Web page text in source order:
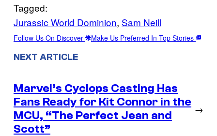
Tagged:
Jurassic World Dominion, Sam Neill
Follow Us On Discover Make Us Preferred In Top Stories
NEXT ARTICLE
Marvel’s Cyclops Casting Has
Fans Ready for Kit Connor in the
MCU, “The Perfect Jean and
Scott”
→